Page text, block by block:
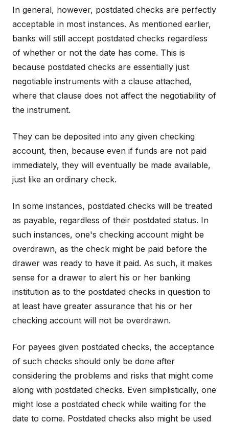
In general, however, postdated checks are perfectly
acceptable in most instances. As mentioned earlier,
banks will still accept postdated checks regardless
of whether or not the date has come. This is
because postdated checks are essentially just
negotiable instruments with a clause attached,
where that clause does not affect the negotiability of
the instrument.
They can be deposited into any given checking
account, then, because even if funds are not paid
immediately, they will eventually be made available,
just like an ordinary check.
In some instances, postdated checks will be treated
as payable, regardless of their postdated status. In
such instances, one's checking account might be
overdrawn, as the check might be paid before the
drawer was ready to have it paid. As such, it makes
sense for a drawer to alert his or her banking
institution as to the postdated checks in question to
at least have greater assurance that his or her
checking account will not be overdrawn.
For payees given postdated checks, the acceptance
of such checks should only be done after
considering the problems and risks that might come
along with postdated checks. Even simplistically, one
might lose a postdated check while waiting for the
date to come. Postdated checks also might be used